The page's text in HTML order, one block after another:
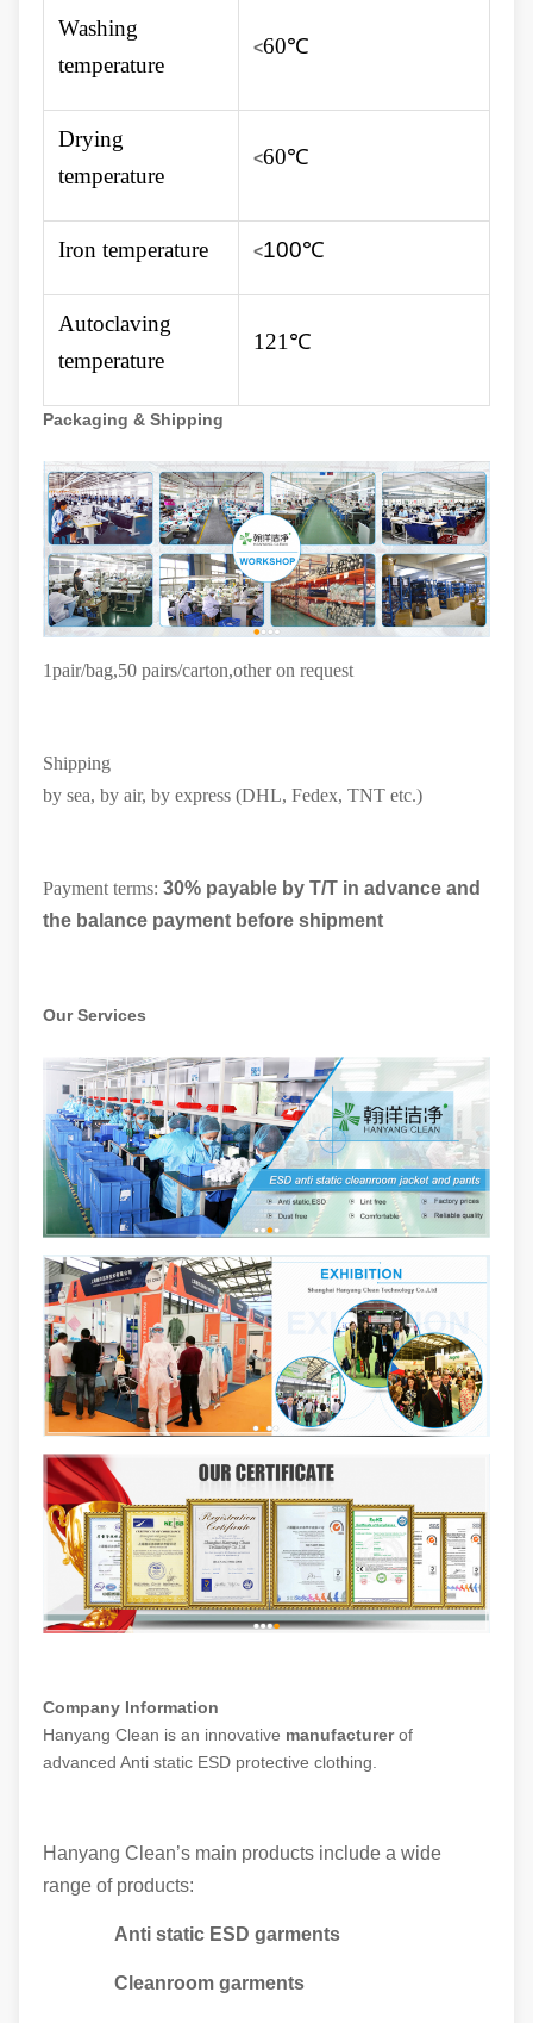
Washing
temperature
<60℃
Drying
temperature
<60℃
Iron temperature <100℃
Autoclaving
temperature
121℃
Packaging & Shipping
1pair/bag,50 pairs/carton,other on request
Shipping
by sea, by air, by express (DHL, Fedex, TNT etc.)
Payment terms: 30% payable by T/T in advance and
the balance payment before shipment
Our Services
Company Information
Hanyang Clean is an innovative manufacturerof
advanced Anti static ESD protective clothing.
Hanyang Clean’s main products include a wide
range of products:
Anti static ESD garments
Cleanroom garments